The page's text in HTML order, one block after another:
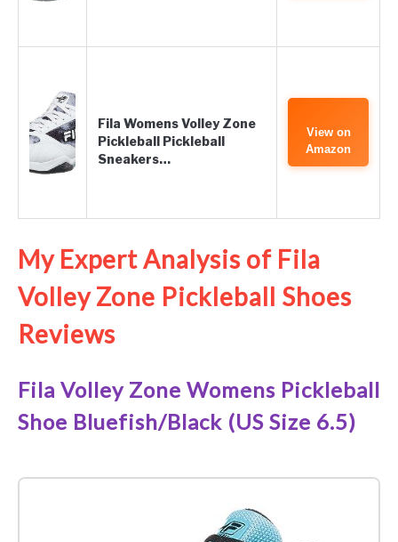
Fila Womens Volley Zone
Pickleball Pickleball
Sneakers…
View on
Amazon
My Expert Analysis of Fila
Volley Zone Pickleball Shoes
Reviews
Fila Volley Zone Womens Pickleball
Shoe Bluefish/Black (US Size 6.5)